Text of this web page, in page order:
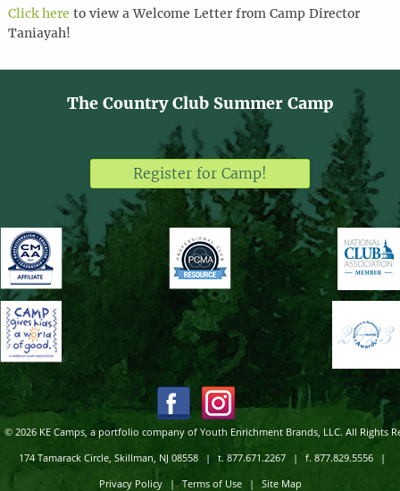
Click here to view a Welcome Letter from Camp Director
Taniayah!
The Country Club Summer Camp
Register for Camp!
© 2026 KE Camps, a portfolio company of Youth Enrichment Brands, LLC. All Rights
174 Tamarack Circle, Skillman, NJ 08558 | t. 877.671.2267 | f. 877.829.5556 |
Privacy Policy | Terms of Use | Site Map